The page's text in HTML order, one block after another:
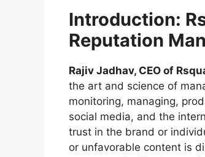
Introduction:
Reputation
Rajiv Jadhav, CEO of
the art and science of
monitoring, managing,
social media, and the
trust in the brand or
or unfavorable content is